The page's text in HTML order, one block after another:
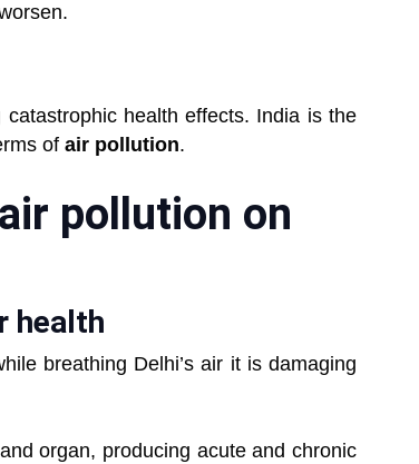
health effects. India is the
of air pollution.
pollution on
health
breathing Delhi’s air it is damaging
organ, producing acute and chronic